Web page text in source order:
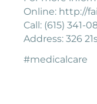
Online: http://
Call: (615) 341-
Address: 326
#medicalcare